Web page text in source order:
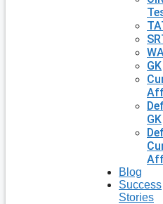
GK
GK
Blog
Success
Stories